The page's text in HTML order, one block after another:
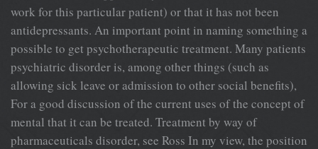
work for this particular patient) or that it has not been
antidepressants. An important point in naming something a
possible to get psychotherapeutic treatment. Many patients
psychiatric disorder is, among other things (such as
allowing sick leave or admission to other social benefits),
For a good discussion of the current uses of the concept of
mental that it can be treated. Treatment by way of
pharmaceuticals disorder, see Ross In my view, the position